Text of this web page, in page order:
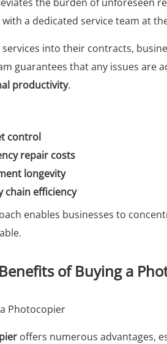
with a dedicated service team at
into their contracts,
guarantees that any issues
productivity.
control
repair costs
longevity
chain efficiency
enables businesses to
of Buying a
offers numerous advantages,